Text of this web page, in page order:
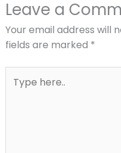
Leave a
Your email address will
fields are marked *
here..